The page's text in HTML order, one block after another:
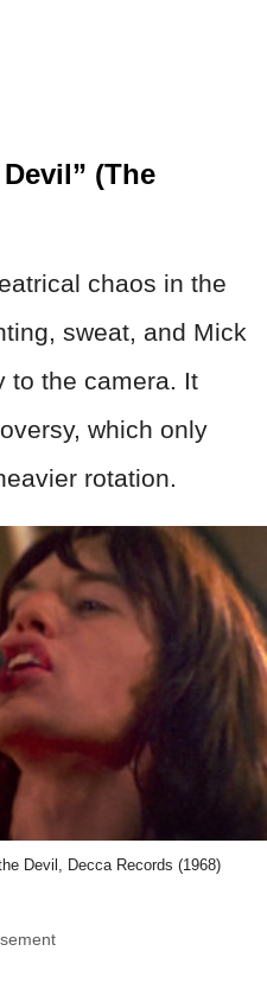
(The
chaos in the
sweat, and Mick
to the camera. It
which only
rotation.
Devil, Decca Records (1968)